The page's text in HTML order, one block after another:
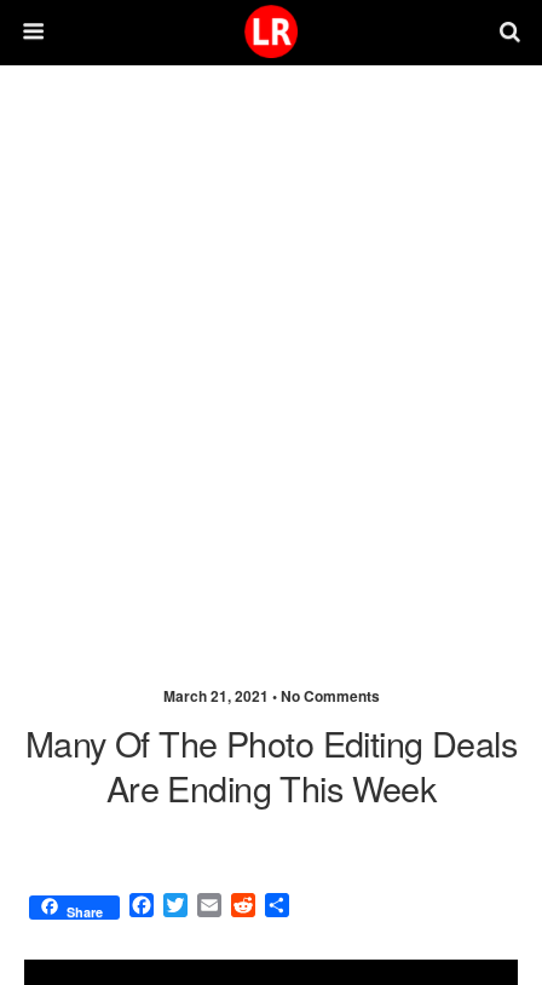
March 21, 2021 •No Comments
Many Of The Photo Editing Deals
Are Ending This Week
Share
F
c
T
i
E
a
R
d
a